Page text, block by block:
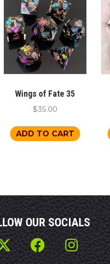
Wings of Fate 35
$35.00
ADD TO CART
OUR SOCIALS